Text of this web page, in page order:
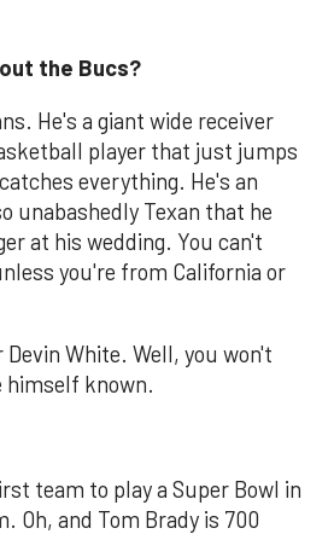
the Bucs?
He's a giant wide receiver
player that just jumps
everything. He's an
unabashedly Texan that he
at his wedding. You can't
you're from California or
Devin White. Well, you won't
himself known.
team to play a Super Bowl in
Oh, and Tom Brady is 700